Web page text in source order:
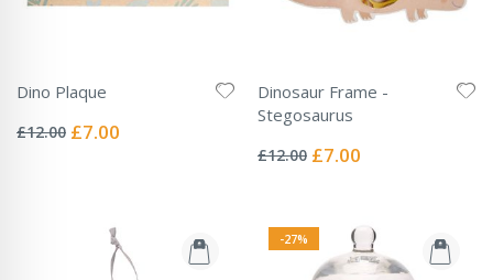
Dino Plaque
0%
£12.00 Special
£7.00
Dinosaur Frame -
Stegosaurus
0%
£12.00 Special
£7.00
-27%